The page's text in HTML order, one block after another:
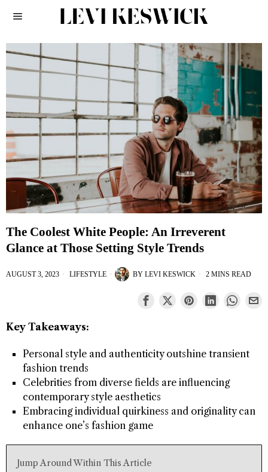
The Coolest White People: An Irreverent
Glance at Those Setting Style Trends
AUGUST 3, 2023 LIFESTYLE BY LEVI KESWICK 2 MINS READ
Key Takeaways:
Personal style and authenticity outshine transient
fashion trends
Celebrities from diverse fields are influencing
contemporary style aesthetics
Embracing individual quirkiness and originality can
enhance one’s fashion game
Jump Around Within This Article